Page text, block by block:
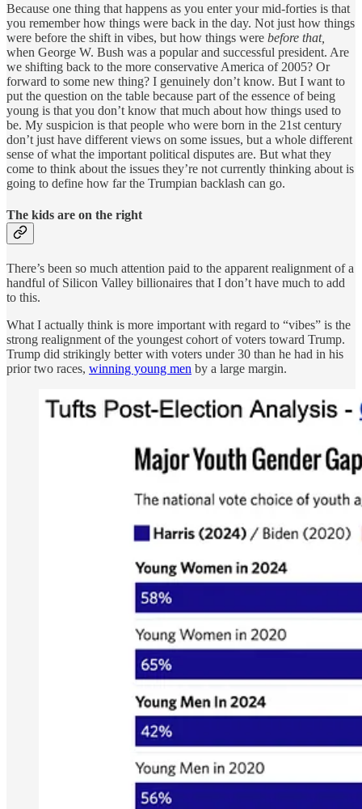
Because one thing that happens as you enter your mid-forties is that
you remember how things were back in the day. Not just how things
were before the shift in vibes, but how things were before that,
when George W. Bush was a popular and successful president. Are
we shifting back to the more conservative America of 2005? Or
forward to some new thing? I genuinely don’t know. But I want to
put the question on the table because part of the essence of being
young is that you don’t know that much about how things used to
be. My suspicion is that people who were born in the 21st century
don’t just have different views on some issues, but a whole different
sense of what the important political disputes are. But what they
come to think about the issues they’re not currently thinking about is
going to define how far the Trumpian backlash can go.
The kids are on the right
There’s been so much attention paid to the apparent realignment of a
handful of Silicon Valley billionaires that I don’t have much to add
to this.
What I actually think is more important with regard to “vibes” is the
strong realignment of the youngest cohort of voters toward Trump.
Trump did strikingly better with voters under 30 than he had in his
prior two races, winning young men by a large margin.